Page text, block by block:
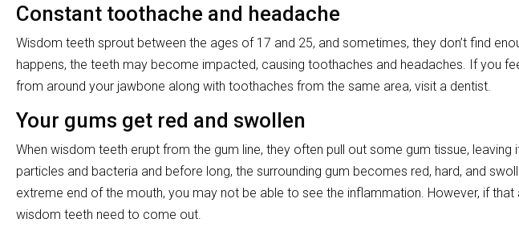
Constant toothache and headache
Wisdom teeth sprout between the ages of 17 and 25, and sometimes, they don’t find
happens, the teeth may become impacted, causing toothaches and headaches. If you
from around your jawbone along with toothaches from the same area, visit a dentist.
Your gums get red and swollen
When wisdom teeth erupt from the gum line, they often pull out some gum tissue,
particles and bacteria and before long, the surrounding gum becomes red, hard, and
extreme end of the mouth, you may not be able to see the inflammation. However, if
wisdom teeth need to come out.